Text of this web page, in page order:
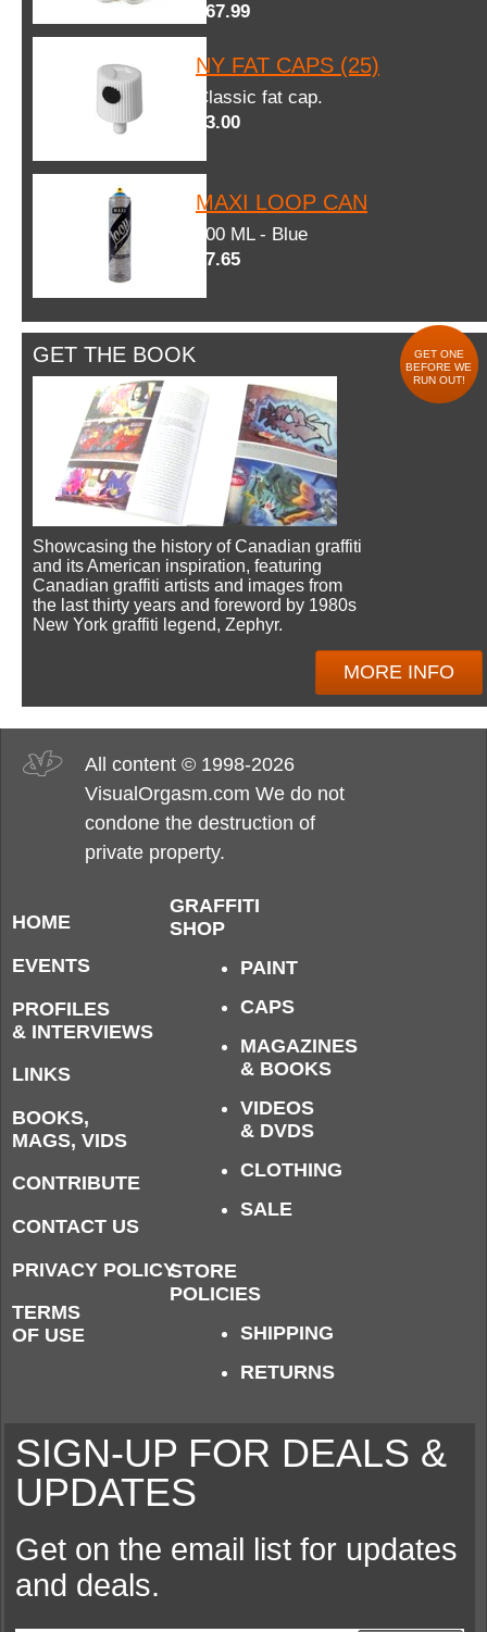
$67.99
NY FAT CAPS (25)
Classic fat cap.
$3.00
MAXI LOOP CAN
600 ML - Blue
$7.65
GET THE BOOK
GET ONE
BEFORE WE
RUN OUT!
Showcasing the history of Canadian graffiti
and its American inspiration, featuring
Canadian graffiti artists and images from
the last thirty years and foreword by 1980s
New York graffiti legend, Zephyr.
MORE INFO
All content © 1998-2026
VisualOrgasm.com We do not
condone the destruction of
private property.
HOME
EVENTS
PROFILES
& INTERVIEWS
LINKS
BOOKS,
MAGS, VIDS
CONTRIBUTE
CONTACT US
PRIVACY POLICY
TERMS
OF USE
GRAFFITI
SHOP
PAINT
CAPS
MAGAZINES
& BOOKS
VIDEOS
& DVDS
CLOTHING
SALE
STORE
POLICIES
SHIPPING
RETURNS
SIGN-UP FOR DEALS &
UPDATES
Get on the email list for updates
and deals.